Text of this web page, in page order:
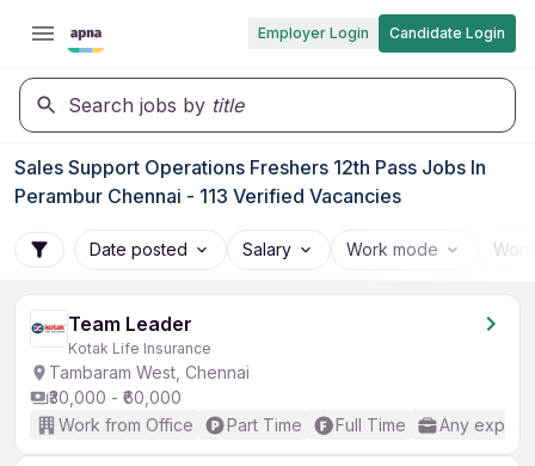
Employer Login Candidate Login
Search jobs by title
Sales Support Operations Freshers 12th Pass Jobs In
Perambur Chennai - 113 Verified Vacancies
Date posted Salary Work mode
Team Leader
Kotak Life Insurance
Tambaram West, Chennai
₹30,000 - ₹60,000
Work from Office
Part Time Full Time Any